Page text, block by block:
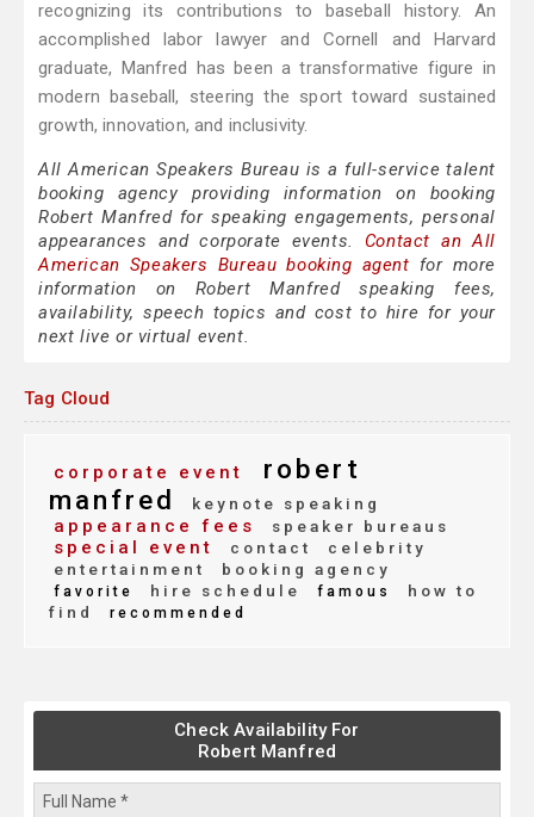
recognizing its contributions to baseball history. An
accomplished labor lawyer and Cornell and Harvard
graduate, Manfred has been a transformative figure in
modern baseball, steering the sport toward sustained
growth, innovation, and inclusivity.
All American Speakers Bureau is a full-service talent
booking agency providing information on booking
Robert Manfred for speaking engagements, personal
appearances and corporate events. Contact an All
American Speakers Bureau booking agent for more
information on Robert Manfred speaking fees,
availability, speech topics and cost to hire for your
next live or virtual event.
Tag Cloud
corporate event
robert
manfred
keynote speaking
appearance fees speaker bureaus
special event contact
celebrity
entertainment
booking agency
favorite hire schedule famous
how to
find
recommended
Check Availability For
Robert Manfred